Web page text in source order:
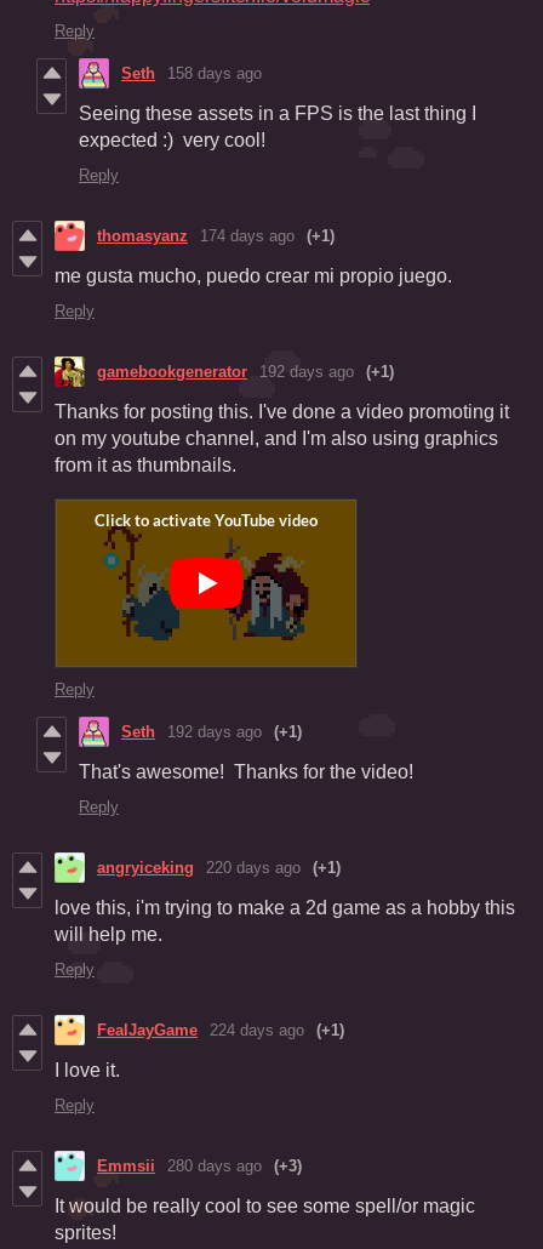
Reply
Seth 158 days ago
Seeing these assets in a FPS is the last thing I
expected :) very cool!
Reply
thomasyanz 174 days ago (+1)
me gusta mucho, puedo crear mi propio juego.
Reply
gamebookgenerator 192 days ago (+1)
Thanks for posting this. I've done a video promoting it
on my youtube channel, and I'm also using graphics
from it as thumbnails.
Reply
Seth 192 days ago (+1)
That's awesome! Thanks for the video!
Reply
angryiceking 220 days ago (+1)
love this, i'm trying to make a 2d game as a hobby this
will help me.
Reply
FealJayGame 224 days ago (+1)
I love it.
Reply
Emmsii 280 days ago (+3)
It would be really cool to see some spell/or magic
sprites!